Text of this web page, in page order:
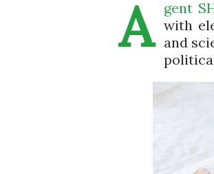
A
gent
with
and